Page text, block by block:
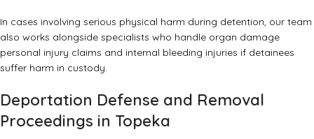
In cases involving serious physical harm during detention, our team
also works alongside specialists who handle organ damage
personal injury claims and internal bleeding injuries if detainees
suffer harm in custody.
Deportation Defense and Removal
Proceedings in Topeka